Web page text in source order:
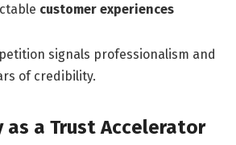
customer experiences
signals professionalism and
of credibility.
as a Trust Accelerator